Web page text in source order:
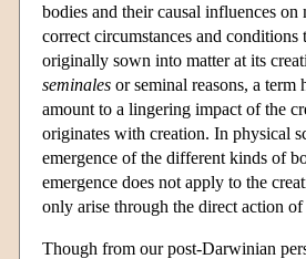
bodies and their causal influences
correct circumstances and
originally sown into matter at its
seminales or seminal reasons, a
amount to a lingering impact of the
originates with creation. In physical
emergence of the different kinds of
emergence does not apply to the
only arise through the direct action of
Though from our post-Darwinian